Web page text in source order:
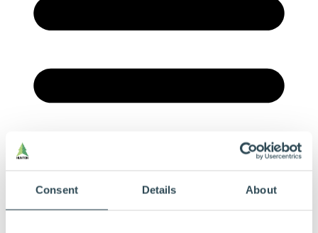
Consent Details About